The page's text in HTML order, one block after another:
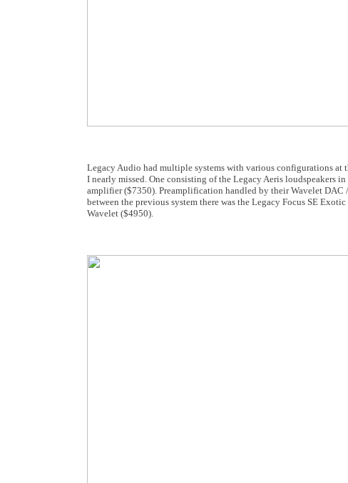
Legacy Audio had multiple systems with various configurations at
I nearly missed. One consisting of the Legacy Aeris loudspeakers
amplifier ($7350). Preamplification handled by their Wavelet DAC
between the previous system there was the Legacy Focus SE
Wavelet ($4950).